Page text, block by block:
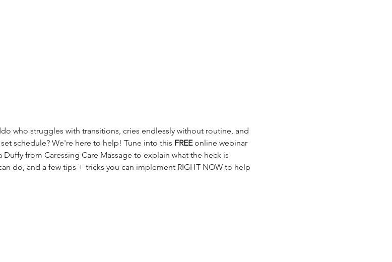
who struggles with transitions, cries endlessly without routine, and
schedule? We're here to help! Tune into this FREE online webinar
from Caressing Care Massage to explain what the heck is
do, and a few tips + tricks you can implement RIGHT NOW to help